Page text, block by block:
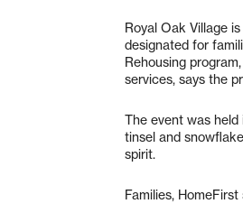
Royal Oak Village
designated for
Rehousing
services, says the
The event was
tinsel and
spirit.
Families,